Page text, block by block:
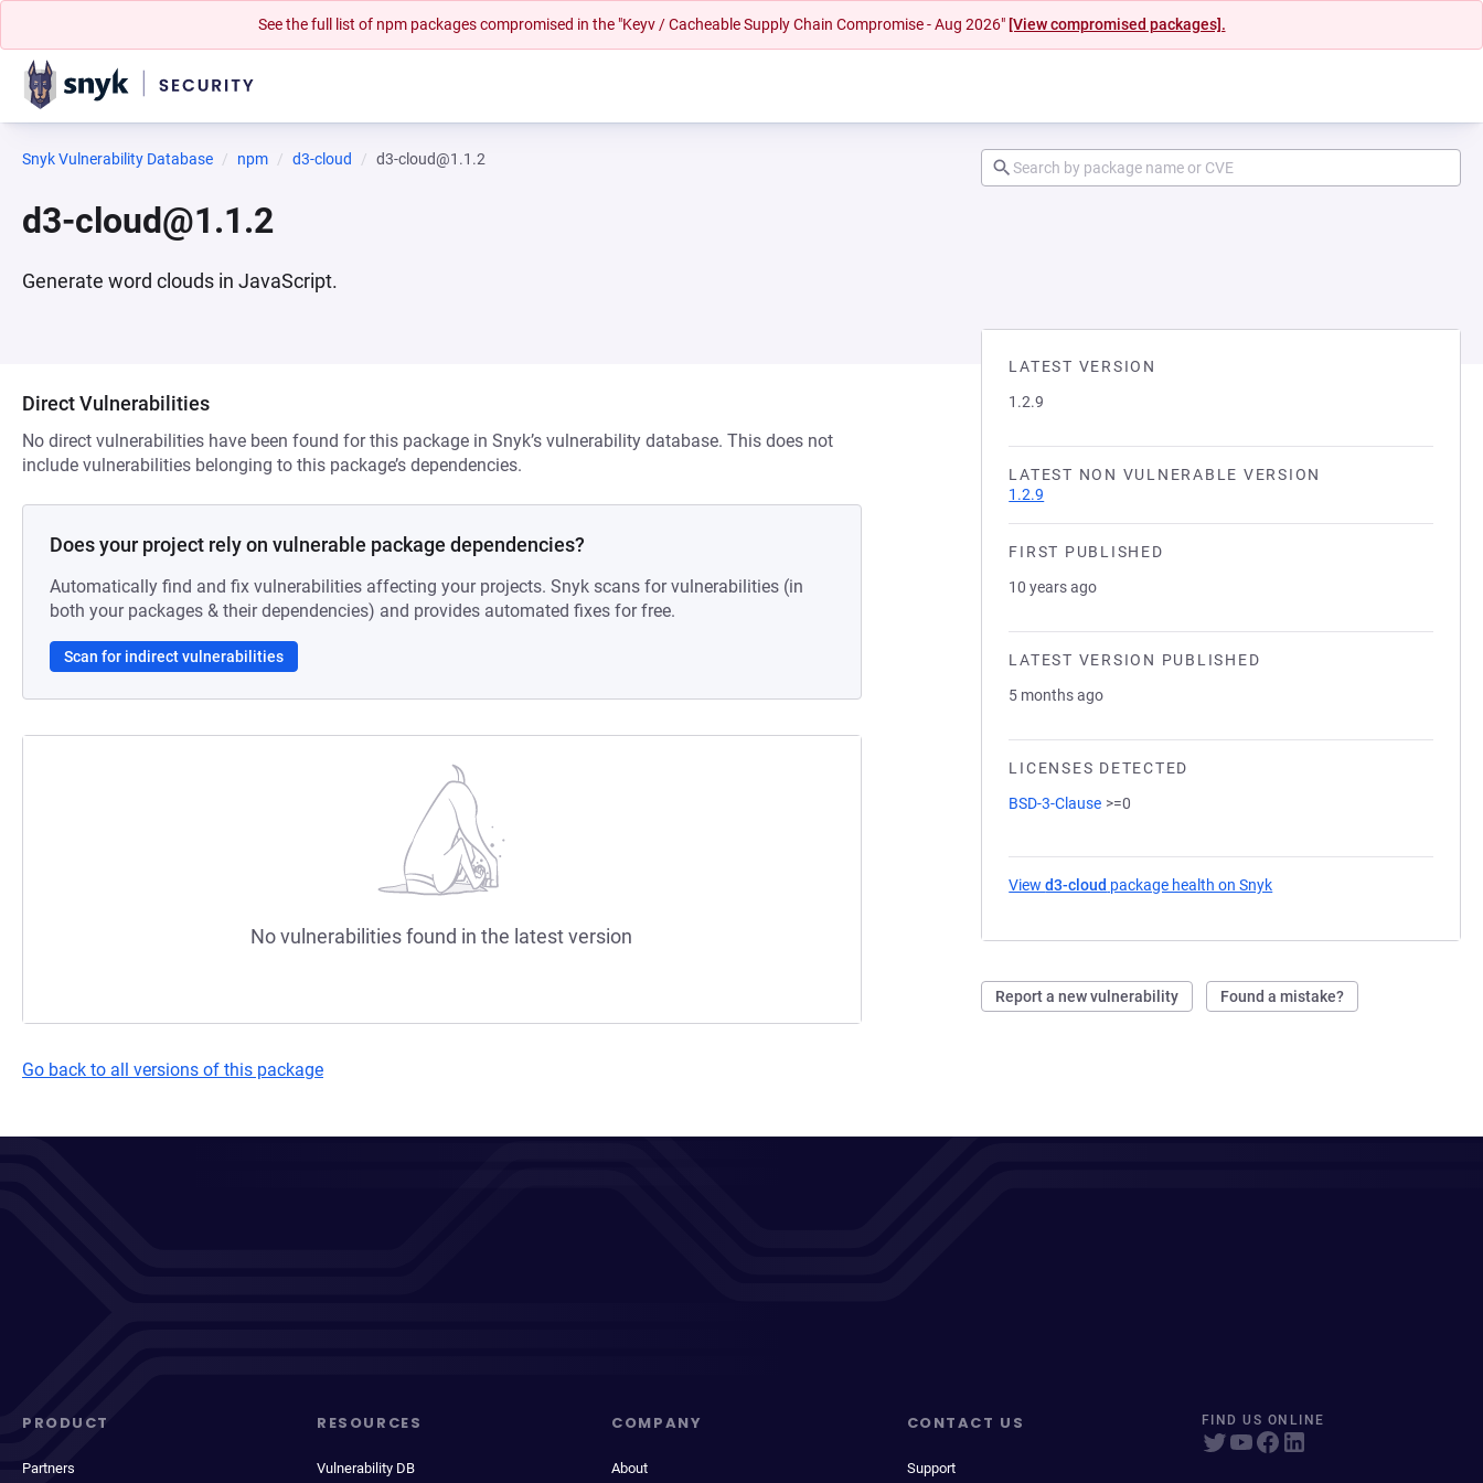
See the full list of npm packages compromised in the "Keyv / Cacheable Supply Chain Compromise - Aug 2026" [View compromised packages].
Snyk Vulnerability Database npm d3-cloud d3-cloud@1.1.2
d3-cloud@1.1.2
Generate word clouds in JavaScript.
LATEST VERSION
1.2.9
LATEST NON VULNERABLE VERSION
1.2.9
FIRST PUBLISHED
10 years ago
LATEST VERSION PUBLISHED
5 months ago
LICENSES DETECTED
BSD-3-Clause >=0
Viewd3-cloud package health on Snyk
Report a new vulnerability Found a mistake?
Direct Vulnerabilities
No direct vulnerabilities have been found for this package in Snyk’s vulnerability database. This does not
include vulnerabilities belonging to this package’s dependencies.
Does your project rely on vulnerable package dependencies?
Automatically find and fix vulnerabilities affecting your projects. Snyk scans for vulnerabilities (in
both your packages & their dependencies) and provides automated fixes for free.
Scan for indirect vulnerabilities
No vulnerabilities found in the latest version
Go back to all versions of this package
PRODUCT
Partners
RESOURCES
Vulnerability DB
COMPANY
About
CONTACT US
Support
FIND US ONLINE